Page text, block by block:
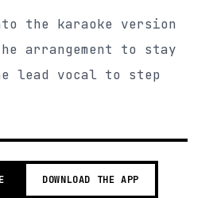
the karaoke version
arrangement to stay
lead vocal to step
DOWNLOAD THE APP